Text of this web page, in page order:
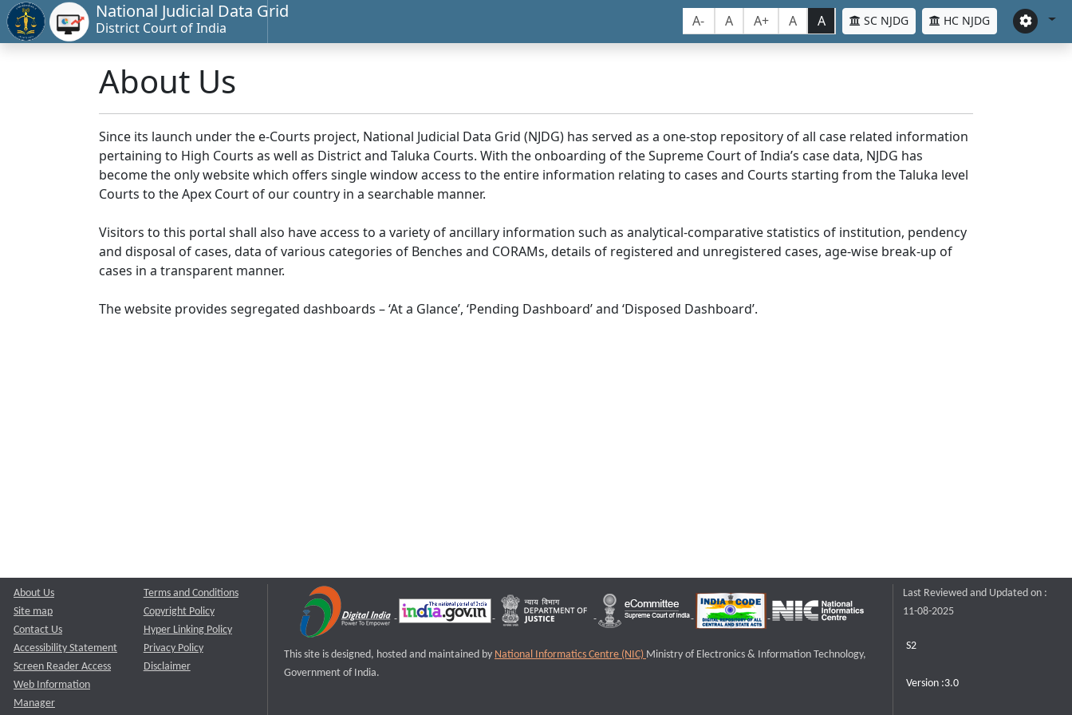
National Judicial Data Grid
District Court of India A- A A+ A A SC NJDG HC NJDG
About Us
Since its launch under the e-Courts project, National Judicial Data Grid (NJDG) has served as a one-stop repository of all case related information
pertaining to High Courts as well as District and Taluka Courts. With the onboarding of the Supreme Court of India’s case data, NJDG has
become the only website which offers single window access to the entire information relating to cases and Courts starting from the Taluka level
Courts to the Apex Court of our country in a searchable manner.
Visitors to this portal shall also have access to a variety of ancillary information such as analytical-comparative statistics of institution, pendency
and disposal of cases, data of various categories of Benches and CORAMs, details of registered and unregistered cases, age-wise break-up of
cases in a transparent manner.
The website provides segregated dashboards – ‘At a Glance’, ‘Pending Dashboard’ and ‘Disposed Dashboard’.
About Us
Site map
Contact Us
Accessibility Statement
Screen Reader Access
Web Information
Manager
Terms and Conditions
Copyright Policy
Hyper Linking Policy
Privacy Policy
Disclaimer
This site is designed, hosted and maintained by National Informatics Centre (NIC) Ministry of Electronics & Information Technology,
Government of India.
Last Reviewed and Updated on :
11-08-2025
S2
Version :3.0